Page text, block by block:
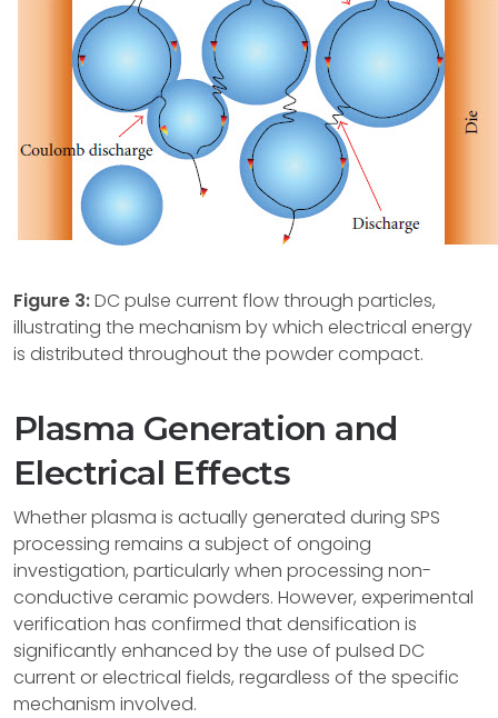
Figure 3:DC pulse current flow through particles,
illustrating the mechanism by which electrical energy
is distributed throughout the powder compact.
Plasma Generation and
Electrical Effects
Whether plasma is actually generated during SPS
processing remains a subject of ongoing
investigation, particularly when processing non-
conductive ceramic powders. However, experimental
verification has confirmed that densification is
significantly enhanced by the use of pulsed DC
current or electrical fields, regardless of the specific
mechanism involved.